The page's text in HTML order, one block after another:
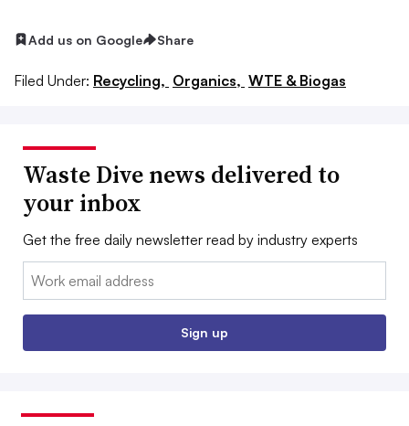
Add us on Google Share
Filed Under: Recycling, Organics, WTE & Biogas
Waste Dive news delivered to
your inbox
Get the free daily newsletter read by industry experts
Email:
Sign up